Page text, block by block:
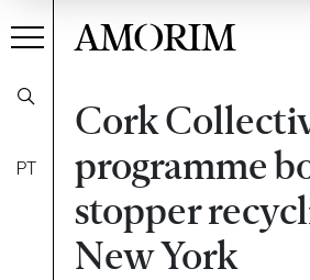
PT
AMORIM
Cork
programme
stopper
New York